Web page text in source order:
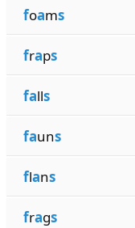
foams
fraps
falls
fauns
flans
frags